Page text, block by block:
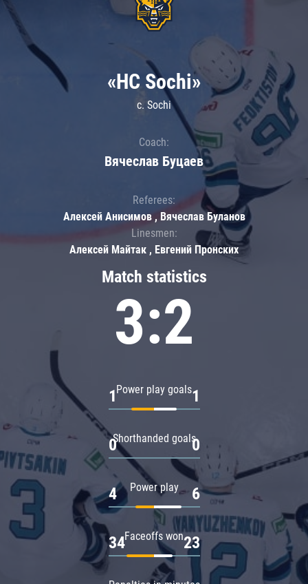
Match statistics
3:2
Power play goals
1 1
Shorthanded goals
0 0
Power play
4 6
Faceoffs won
34 23
«HC Sochi»
c. Sochi
Coach:
Вячеслав Буцаев
Referees:
Алексей Анисимов , Вячеслав Буланов
Linesmen:
Алексей Майтак , Евгений Пронских